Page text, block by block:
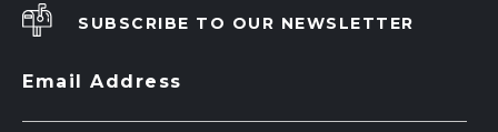
SUBSCRIBE TO OUR NEWSLETTER
Email Address